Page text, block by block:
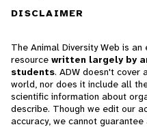
DISCLAIMER
The Animal Diversity Web is an
resource written largely by
students. ADW doesn't cover
world, nor does it include all
scientific information about
describe. Though we edit our
accuracy, we cannot